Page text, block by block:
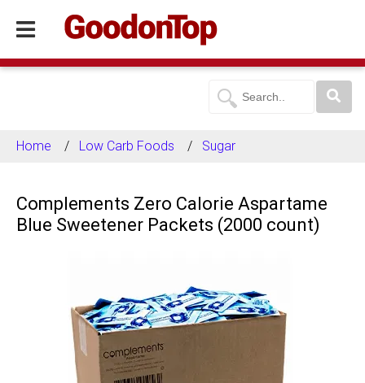
Home Low Carb Foods Sugar
Complements Zero Calorie Aspartame
Blue Sweetener Packets (2000 count)